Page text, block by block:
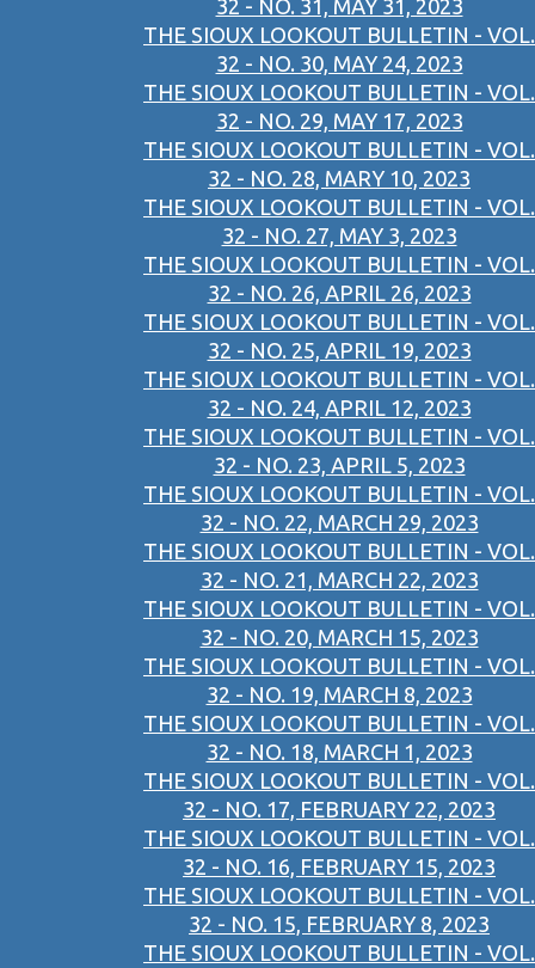
32 - NO. 31, MAY 31, 2023
THE SIOUX LOOKOUT BULLETIN - VOL.
32 - NO. 30, MAY 24, 2023
THE SIOUX LOOKOUT BULLETIN - VOL.
32 - NO. 29, MAY 17, 2023
THE SIOUX LOOKOUT BULLETIN - VOL.
32 - NO. 28, MARY 10, 2023
THE SIOUX LOOKOUT BULLETIN - VOL.
32 - NO. 27, MAY 3, 2023
THE SIOUX LOOKOUT BULLETIN - VOL.
32 - NO. 26, APRIL 26, 2023
THE SIOUX LOOKOUT BULLETIN - VOL.
32 - NO. 25, APRIL 19, 2023
THE SIOUX LOOKOUT BULLETIN - VOL.
32 - NO. 24, APRIL 12, 2023
THE SIOUX LOOKOUT BULLETIN - VOL.
32 - NO. 23, APRIL 5, 2023
THE SIOUX LOOKOUT BULLETIN - VOL.
32 - NO. 22, MARCH 29, 2023
THE SIOUX LOOKOUT BULLETIN - VOL.
32 - NO. 21, MARCH 22, 2023
THE SIOUX LOOKOUT BULLETIN - VOL.
32 - NO. 20, MARCH 15, 2023
THE SIOUX LOOKOUT BULLETIN - VOL.
32 - NO. 19, MARCH 8, 2023
THE SIOUX LOOKOUT BULLETIN - VOL.
32 - NO. 18, MARCH 1, 2023
THE SIOUX LOOKOUT BULLETIN - VOL.
32 - NO. 17, FEBRUARY 22, 2023
THE SIOUX LOOKOUT BULLETIN - VOL.
32 - NO. 16, FEBRUARY 15, 2023
THE SIOUX LOOKOUT BULLETIN - VOL.
32 - NO. 15, FEBRUARY 8, 2023
THE SIOUX LOOKOUT BULLETIN - VOL.